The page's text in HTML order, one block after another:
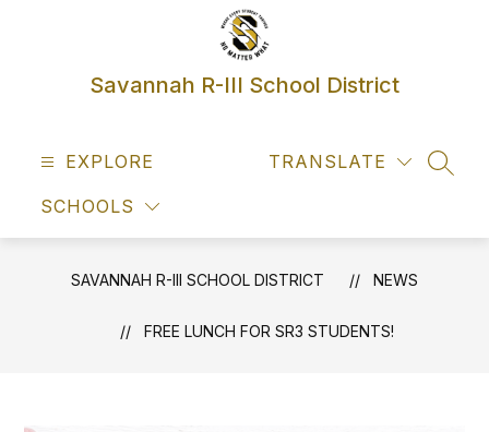
Savannah R-III School District
EXPLORE
SCHOOLS
TRANSLATE
SAVANNAH R-III SCHOOL DISTRICT NEWS
FREE LUNCH FOR SR3 STUDENTS!